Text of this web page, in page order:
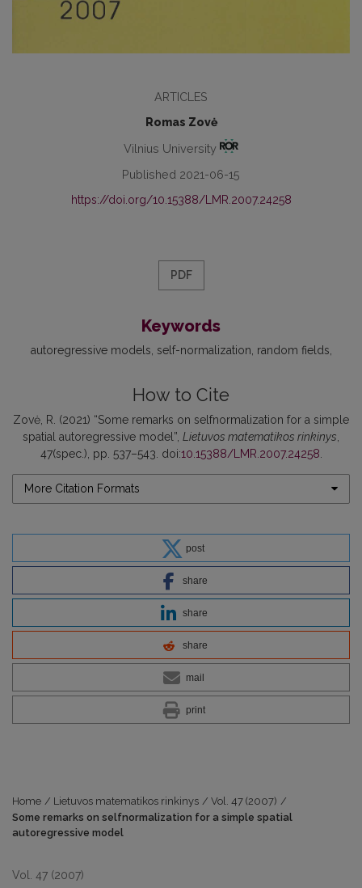
ARTICLES
Romas Zovė
Vilnius University
Published 2021-06-15
https://doi.org/10.15388/LMR.2007.24258
PDF
Keywords
autoregressive models self-normalization random fields
How to Cite
Zovė, R. (2021) “Some remarks on selfnormalization for a simple
spatial autoregressive model”, Lietuvos matematikos rinkinys
47(spec.), pp. 537–543. doi:10.15388/LMR.2007.24258
More Citation Formats
post
share
share
share
mail
print
Home / Lietuvos matematikos rinkinys / Vol. 47 (2007) /
Some remarks on selfnormalization for a simple spatial
autoregressive model
Vol. 47 (2007)